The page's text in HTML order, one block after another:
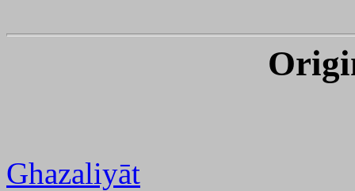
Ghazaliyāt